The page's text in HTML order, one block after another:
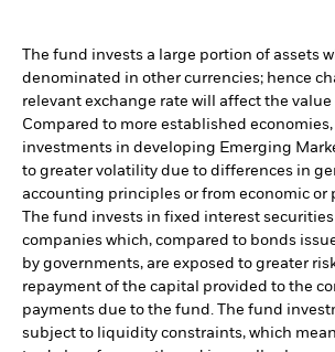
The fund invests a large portion of assets
denominated in other currencies; hence
relevant exchange rate will affect the
Compared to more established
investments in developing Emerging
to greater volatility due to differences in
accounting principles or from economic
The fund invests in fixed interest
companies which, compared to bonds
by governments, are exposed to greater
repayment of the capital provided to the
payments due to the fund. The fund
subject to liquidity constraints, which